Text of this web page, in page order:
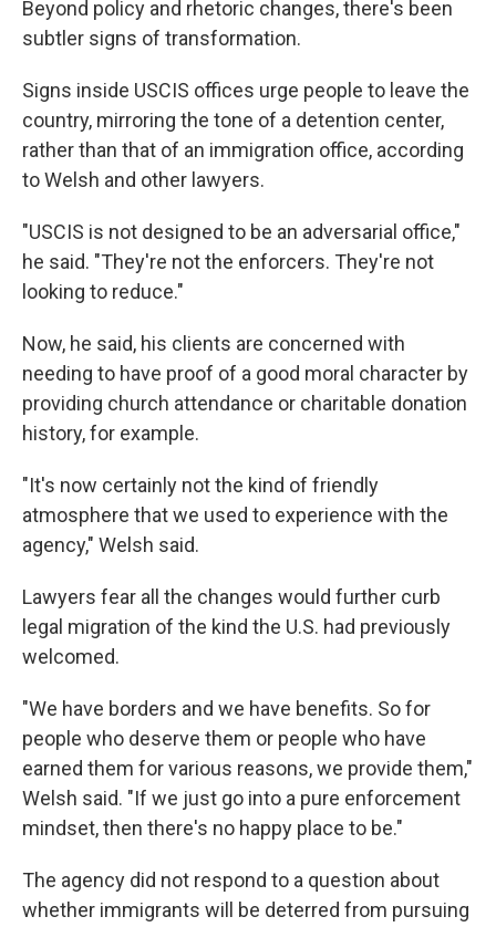
Beyond policy and rhetoric changes, there's been
subtler signs of transformation.
Signs inside USCIS offices urge people to leave the
country, mirroring the tone of a detention center,
rather than that of an immigration office, according
to Welsh and other lawyers.
"USCIS is not designed to be an adversarial office,"
he said. "They're not the enforcers. They're not
looking to reduce."
Now, he said, his clients are concerned with
needing to have proof of a good moral character by
providing church attendance or charitable donation
history, for example.
"It's now certainly not the kind of friendly
atmosphere that we used to experience with the
agency," Welsh said.
Lawyers fear all the changes would further curb
legal migration of the kind the U.S. had previously
welcomed.
"We have borders and we have benefits. So for
people who deserve them or people who have
earned them for various reasons, we provide them,"
Welsh said. "If we just go into a pure enforcement
mindset, then there's no happy place to be."
The agency did not respond to a question about
whether immigrants will be deterred from pursuing